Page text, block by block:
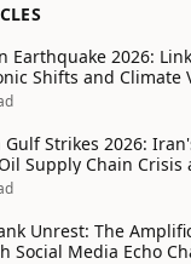
Earthquake 2026:
Shifts and Climate
Gulf Strikes 2026:
Supply Chain
Unrest: The
Social Media Echo